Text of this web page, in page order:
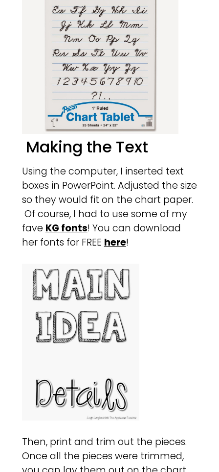
Making the Text
Using the computer, I inserted text
boxes in PowerPoint. Adjusted the size
so they would fit on the chart paper.
Of course, I had to use some of my
fave KG fonts! You can download
her fonts for FREE here!
Then, print and trim out the pieces.
Once all the pieces were trimmed,